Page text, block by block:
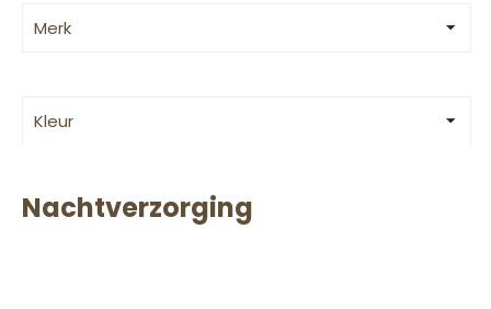
Merk
Kleur
Nachtverzorging